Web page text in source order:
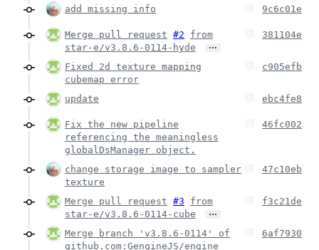
add missing info 9c6c01e
Merge pull request #2
from
star-e/v3.8.6-0114-hyde
…
381104e
Fixed 2d texture mapping
cubemap error
c905efb
update ebc4fe8
Fix the new pipeline
referencing the meaningless
globalDsManager object.
46fc002
change storage image to sampler
texture
47c10eb
Merge pull request #3
from
star-e/v3.8.6-0114-cube
…
f3c21de
Merge branch 'v3.8.6-0114' of
github.com:GengineJS/engine
6af7930